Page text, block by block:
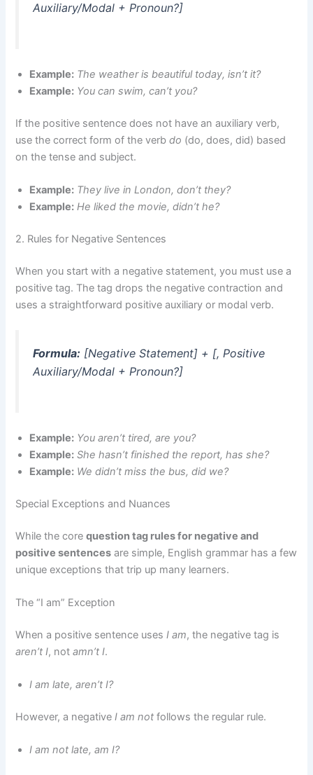
Auxiliary/Modal + Pronoun?]
Example: The weather is beautiful today, isn’t it?
Example: You can swim, can’t you?
If the positive sentence does not have an auxiliary verb,
use the correct form of the verbdo (do, does, did) based
on the tense and subject.
Example: They live in London, don’t they?
Example: He liked the movie, didn’t he?
2. Rules for Negative Sentences
When you start with a negative statement, you must use a
positive tag. The tag drops the negative contraction and
uses a straightforward positive auxiliary or modal verb.
Formula: [Negative Statement] + [, Positive
Auxiliary/Modal + Pronoun?]
Example: You aren’t tired, are you?
Example: She hasn’t finished the report, has she?
Example: We didn’t miss the bus, did we?
Special Exceptions and Nuances
While the corequestion tag rules for negative and
positive sentences are simple, English grammar has a few
unique exceptions that trip up many learners.
The “I am” Exception
When a positive sentence usesI am, the negative tag is
aren’t I, notamn’t I.
I am late, aren’t I?
However, a negativeI am not follows the regular rule.
I am not late, am I?